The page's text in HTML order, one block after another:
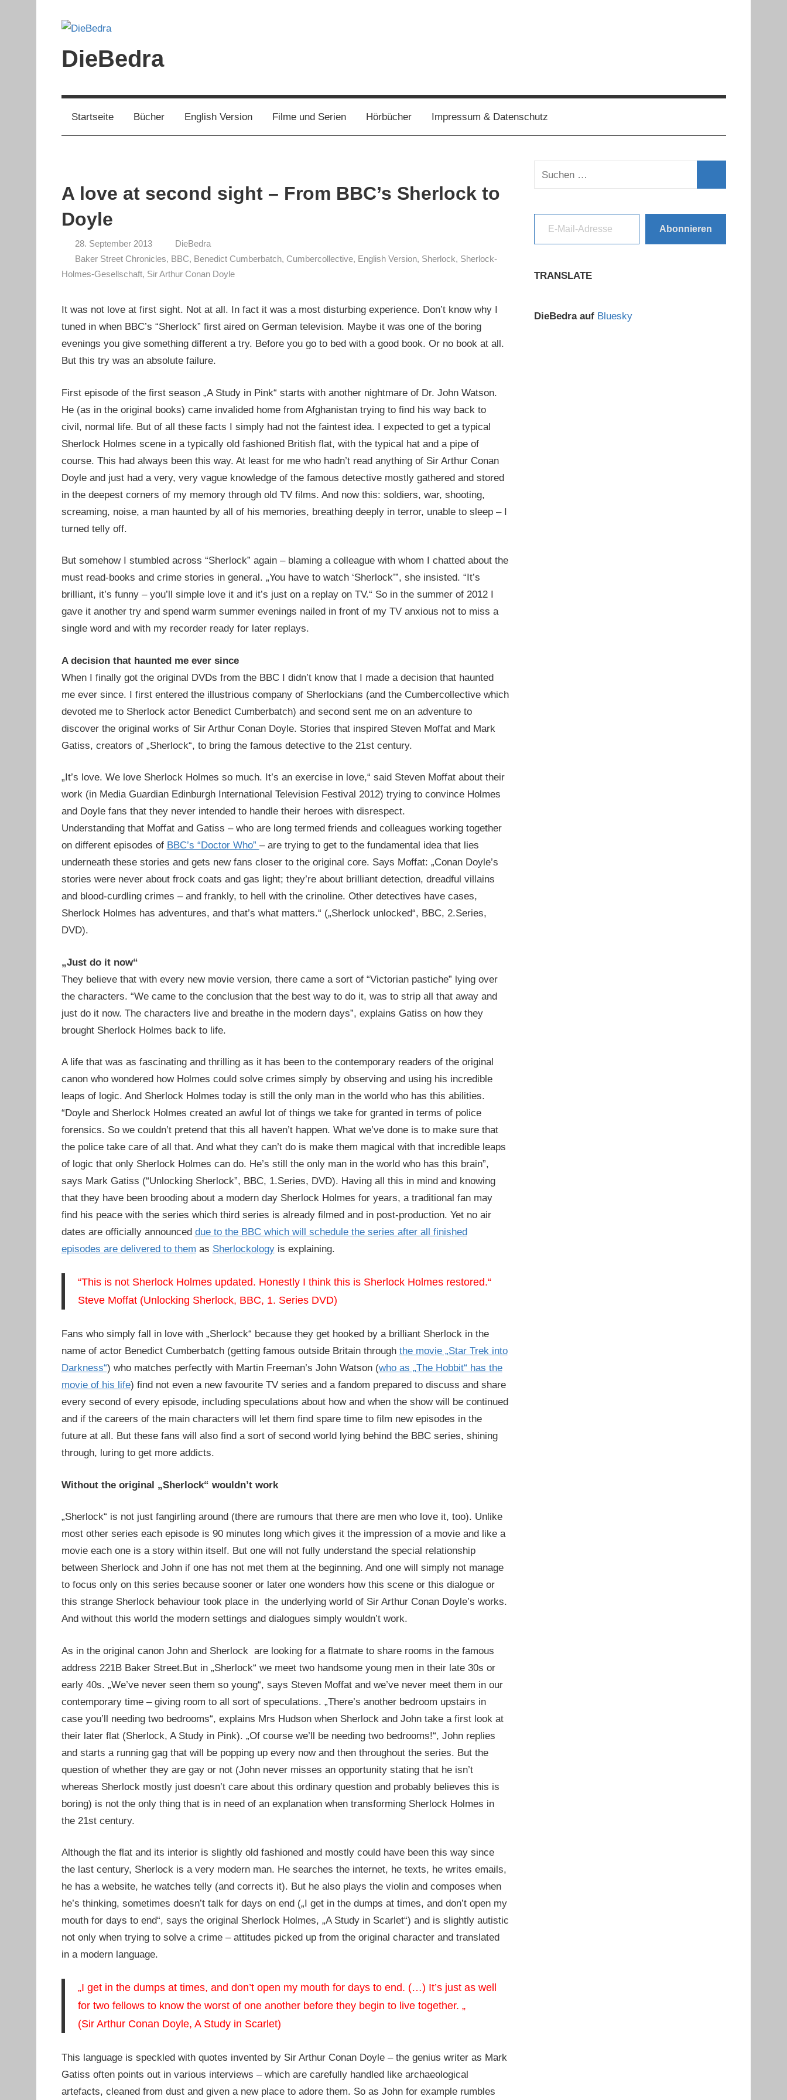
DieBedra
Startseite Bücher English Version Filme und Serien Hörbücher Impressum & Datenschutz
A love at second sight – From BBC’s Sherlock to
Doyle
28. September 2013
DieBedra
Baker Street Chronicles, BBC, Benedict Cumberbatch, Cumbercollective, English Version, Sherlock, Sherlock-
Holmes-Gesellschaft, Sir Arthur Conan Doyle
It was not love at first sight. Not at all. In fact it was a most disturbing experience. Don’t know why I
tuned in when BBC’s “Sherlock” first aired on German television. Maybe it was one of the boring
evenings you give something different a try. Before you go to bed with a good book. Or no book at all.
But this try was an absolute failure.
First episode of the first season „A Study in Pink“ starts with another nightmare of Dr. John Watson.
He (as in the original books) came invalided home from Afghanistan trying to find his way back to
civil, normal life. But of all these facts I simply had not the faintest idea. I expected to get a typical
Sherlock Holmes scene in a typically old fashioned British flat, with the typical hat and a pipe of
course. This had always been this way. At least for me who hadn’t read anything of Sir Arthur Conan
Doyle and just had a very, very vague knowledge of the famous detective mostly gathered and stored
in the deepest corners of my memory through old TV films. And now this: soldiers, war, shooting,
screaming, noise, a man haunted by all of his memories, breathing deeply in terror, unable to sleep – I
turned telly off.
But somehow I stumbled across “Sherlock” again – blaming a colleague with whom I chatted about the
must read-books and crime stories in general. „You have to watch ‘Sherlock’”, she insisted. “It’s
brilliant, it’s funny – you’ll simple love it and it’s just on a replay on TV.“ So in the summer of 2012 I
gave it another try and spend warm summer evenings nailed in front of my TV anxious not to miss a
single word and with my recorder ready for later replays.
A decision that haunted me ever since
When I finally got the original DVDs from the BBC I didn’t know that I made a decision that haunted
me ever since. I first entered the illustrious company of Sherlockians (and the Cumbercollective which
devoted me to Sherlock actor Benedict Cumberbatch) and second sent me on an adventure to
discover the original works of Sir Arthur Conan Doyle. Stories that inspired Steven Moffat and Mark
Gatiss, creators of „Sherlock“, to bring the famous detective to the 21st century.
„It’s love. We love Sherlock Holmes so much. It’s an exercise in love,“ said Steven Moffat about their
work (in Media Guardian Edinburgh International Television Festival 2012) trying to convince Holmes
and Doyle fans that they never intended to handle their heroes with disrespect.
Understanding that Moffat and Gatiss – who are long termed friends and colleagues working together
on different episodes of BBC’s “Doctor Who” – are trying to get to the fundamental idea that lies
underneath these stories and gets new fans closer to the original core. Says Moffat: „Conan Doyle’s
stories were never about frock coats and gas light; they’re about brilliant detection, dreadful villains
and blood-curdling crimes – and frankly, to hell with the crinoline. Other detectives have cases,
Sherlock Holmes has adventures, and that’s what matters.“ („Sherlock unlocked“, BBC, 2.Series,
DVD).
„Just do it now“
They believe that with every new movie version, there came a sort of “Victorian pastiche” lying over
the characters. “We came to the conclusion that the best way to do it, was to strip all that away and
just do it now. The characters live and breathe in the modern days”, explains Gatiss on how they
brought Sherlock Holmes back to life.
A life that was as fascinating and thrilling as it has been to the contemporary readers of the original
canon who wondered how Holmes could solve crimes simply by observing and using his incredible
leaps of logic. And Sherlock Holmes today is still the only man in the world who has this abilities.
“Doyle and Sherlock Holmes created an awful lot of things we take for granted in terms of police
forensics. So we couldn’t pretend that this all haven’t happen. What we’ve done is to make sure that
the police take care of all that. And what they can’t do is make them magical with that incredible leaps
of logic that only Sherlock Holmes can do. He’s still the only man in the world who has this brain”,
says Mark Gatiss (“Unlocking Sherlock”, BBC, 1.Series, DVD). Having all this in mind and knowing
that they have been brooding about a modern day Sherlock Holmes for years, a traditional fan may
find his peace with the series which third series is already filmed and in post-production. Yet no air
dates are officially announced due to the BBC which will schedule the series after all finished
episodes are delivered to them as Sherlockologyis explaining.
“This is not Sherlock Holmes updated. Honestly I think this is Sherlock Holmes restored.“
Steve Moffat (Unlocking Sherlock, BBC, 1. Series DVD)
Fans who simply fall in love with „Sherlock“ because they get hooked by a brilliant Sherlock in the
name of actor Benedict Cumberbatch (getting famous outside Britain through the movie „Star Trek into
Darkness“) who matches perfectly with Martin Freeman’s John Watson (who as „The Hobbit“ has the
movie of his life) find not even a new favourite TV series and a fandom prepared to discuss and share
every second of every episode, including speculations about how and when the show will be continued
and if the careers of the main characters will let them find spare time to film new episodes in the
future at all. But these fans will also find a sort of second world lying behind the BBC series, shining
through, luring to get more addicts.
Without the original „Sherlock“ wouldn’t work
„Sherlock“ is not just fangirling around (there are rumours that there are men who love it, too). Unlike
most other series each episode is 90 minutes long which gives it the impression of a movie and like a
movie each one is a story within itself. But one will not fully understand the special relationship
between Sherlock and John if one has not met them at the beginning. And one will simply not manage
to focus only on this series because sooner or later one wonders how this scene or this dialogue or
this strange Sherlock behaviour took place in the underlying world of Sir Arthur Conan Doyle’s works.
And without this world the modern settings and dialogues simply wouldn’t work.
As in the original canon John and Sherlock are looking for a flatmate to share rooms in the famous
address 221B Baker Street.But in „Sherlock“ we meet two handsome young men in their late 30s or
early 40s. „We’ve never seen them so young“, says Steven Moffat and we’ve never meet them in our
contemporary time – giving room to all sort of speculations. „There’s another bedroom upstairs in
case you’ll needing two bedrooms“, explains Mrs Hudson when Sherlock and John take a first look at
their later flat (Sherlock, A Study in Pink). „Of course we’ll be needing two bedrooms!“, John replies
and starts a running gag that will be popping up every now and then throughout the series. But the
question of whether they are gay or not (John never misses an opportunity stating that he isn’t
whereas Sherlock mostly just doesn’t care about this ordinary question and probably believes this is
boring) is not the only thing that is in need of an explanation when transforming Sherlock Holmes in
the 21st century.
Although the flat and its interior is slightly old fashioned and mostly could have been this way since
the last century, Sherlock is a very modern man. He searches the internet, he texts, he writes emails,
he has a website, he watches telly (and corrects it). But he also plays the violin and composes when
he’s thinking, sometimes doesn’t talk for days on end („I get in the dumps at times, and don’t open my
mouth for days to end“, says the original Sherlock Holmes, „A Study in Scarlet“) and is slightly autistic
not only when trying to solve a crime – attitudes picked up from the original character and translated
in a modern language.
„I get in the dumps at times, and don’t open my mouth for days to end. (…) It’s just as well
for two fellows to know the worst of one another before they begin to live together. „
(Sir Arthur Conan Doyle, A Study in Scarlet)
This language is speckled with quotes invented by Sir Arthur Conan Doyle – the genius writer as Mark
Gatiss often points out in various interviews – which are carefully handled like archaeological
artefacts, cleaned from dust and given a new place to adore them. So as John for example rumbles
Suchen
nach:
E-Mail-Adresse
Abonnieren
TRANSLATE
DieBedra auf Bluesky